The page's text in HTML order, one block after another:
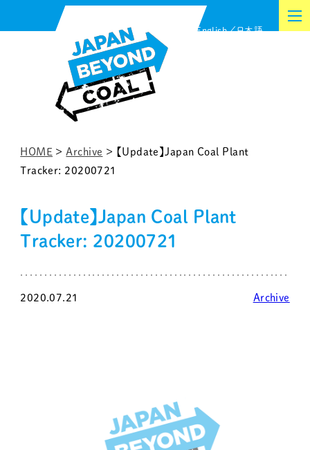
to
English 日本語
HOME >Archive > 【Update】Japan Coal Plant
Tracker: 20200721
【Update】Japan Coal Plant
Tracker: 20200721
2020.07.21 Archive